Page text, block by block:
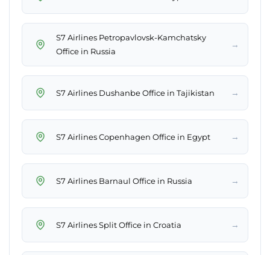
S7 Airlines Petropavlovsk-Kamchatsky
Office in Russia
→
S7 Airlines Dushanbe Office in Tajikistan →
S7 Airlines Copenhagen Office in Egypt →
S7 Airlines Barnaul Office in Russia →
S7 Airlines Split Office in Croatia →